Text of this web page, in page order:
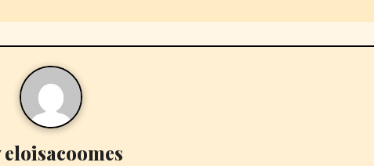
eloisacoomes